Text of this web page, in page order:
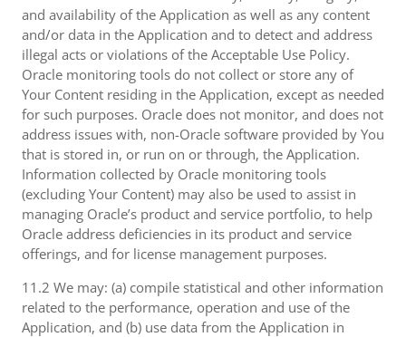
and availability of the Application as well as any content
and/or data in the Application and to detect and address
illegal acts or violations of the Acceptable Use Policy.
Oracle monitoring tools do not collect or store any of
Your Content residing in the Application, except as needed
for such purposes. Oracle does not monitor, and does not
address issues with, non-Oracle software provided by You
that is stored in, or run on or through, the Application.
Information collected by Oracle monitoring tools
(excluding Your Content) may also be used to assist in
managing Oracle’s product and service portfolio, to help
Oracle address deficiencies in its product and service
offerings, and for license management purposes.
11.2 We may: (a) compile statistical and other information
related to the performance, operation and use of the
Application, and (b) use data from the Application in